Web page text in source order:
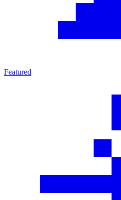
Featured